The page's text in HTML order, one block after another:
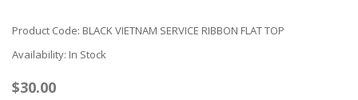
Product Code: BLACK VIETNAM SERVICE RIBBON FLAT TOP
Availability: In Stock
$30.00